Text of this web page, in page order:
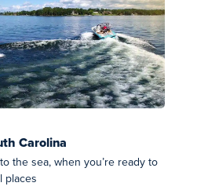
Carolina
the sea, when you’re ready to
places